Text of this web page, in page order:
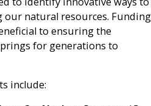
natural resources. Funding
to ensuring the
for generations to
include: